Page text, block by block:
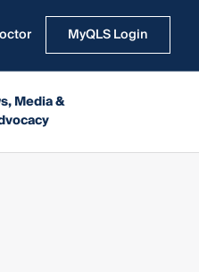
MyQLS Login
Media &